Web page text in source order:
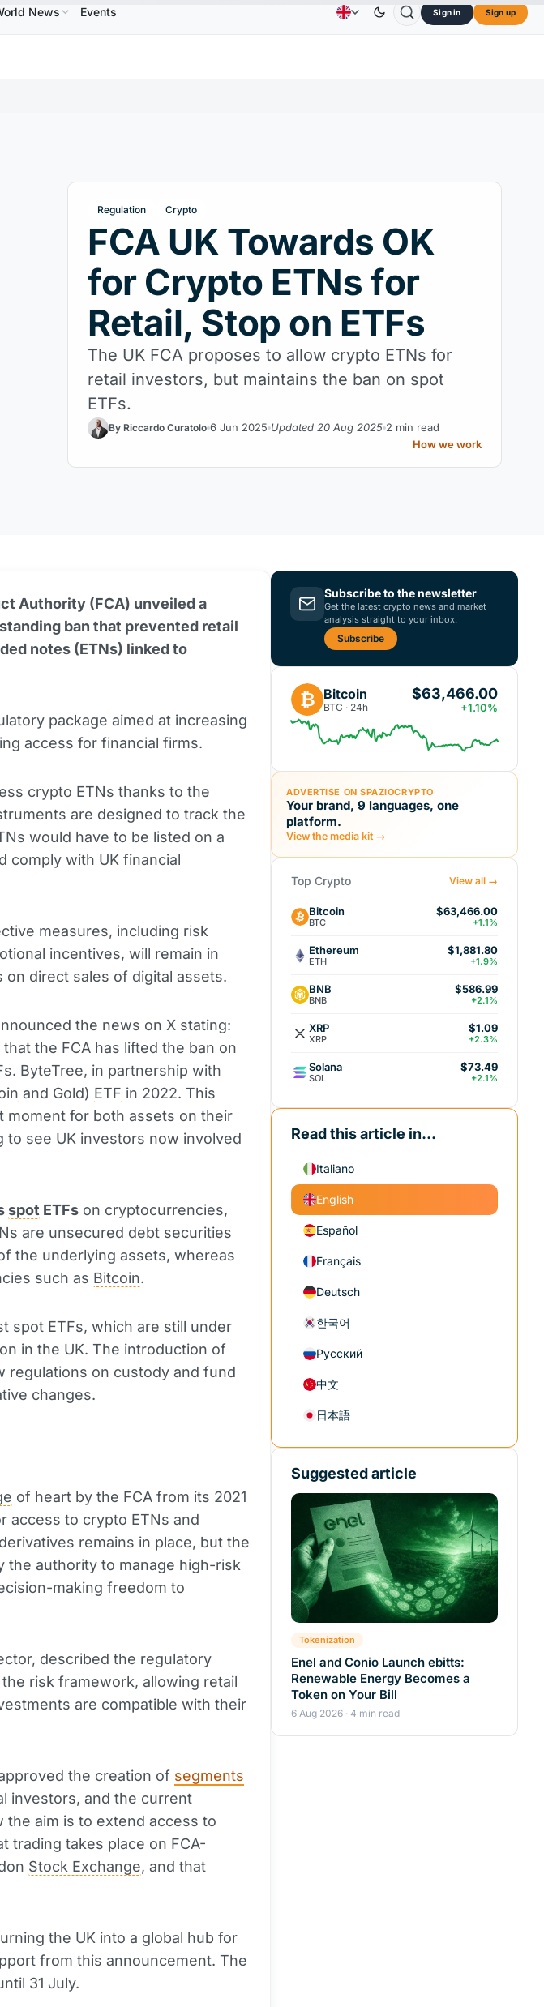
XRPXRP $1.09↑2.30% $0.3264↓0.30% Dogecoin DOGE$0.0707↑2.40%
Contact UsAbout Us
News Events Sign in Sign up
Regulation Crypto
FCA UK Towards OK
for Crypto ETNs for
Retail, Stop on ETFs
The UK FCA proposes to allow crypto ETNs for
retail investors, but maintains the ban on spot
ETFs.
By Riccardo Curatolo 6 Jun 2025 Updated 20 Aug 2025 2 min read
How we work
Authority (FCA) unveiled a
ban that prevented retail
notes (ETNs) linked to
package aimed at increasing
access for financial firms.
crypto ETNs thanks to the
are designed to track the
would have to be listed on a
comply with UK financial
measures, including risk
incentives, will remain in
direct sales of digital assets.
the news on X stating:
the FCA has lifted the ban on
ByteTree, in partnership with
and Gold) ETF in 2022. This
moment for both assets on their
to see UK investors now involved
spot ETFs on cryptocurrencies,
are unsecured debt securities
the underlying assets, whereas
such as Bitcoin.
spot ETFs, which are still under
in the UK. The introduction of
regulations on custody and fund
changes.
of heart by the FCA from its 2021
access to crypto ETNs and
remains in place, but the
the authority to manage high-risk
making freedom to
described the regulatory
risk framework, allowing retail
are compatible with their
the creation of segments
investors, and the current
the aim is to extend access to
trading takes place on FCA-
Stock Exchange, and that
the UK into a global hub for
from this announcement. The
31 July.
Subscribe to the newsletter
Get the latest crypto news and market
analysis straight to your inbox.
Subscribe
₿ Bitcoin
BTC · 24h
$63,466.00
+1.10%
ADVERTISE ON SPAZIOCRYPTO
Your brand, 9 languages, one
platform.
View the media kit →
Top Crypto View all →
Bitcoin
BTC
$63,466.00
+1.1%
Ethereum
ETH
$1,881.80
+1.9%
BNB
BNB
$586.99
+2.1%
XRP
XRP
$1.09
+2.3%
Solana
SOL
$73.49
+2.1%
Read this article in...
Italiano
English
Español
Français
Deutsch
한국어
Русский
中文
日本語
Suggested article
Tokenization
Enel and Conio Launch ebitts:
Renewable Energy Becomes a
Token on Your Bill
6 Aug 2026 · 4 min read